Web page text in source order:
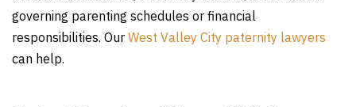
governing parenting schedules or financial
responsibilities. Our West Valley City paternity lawyers
can help.